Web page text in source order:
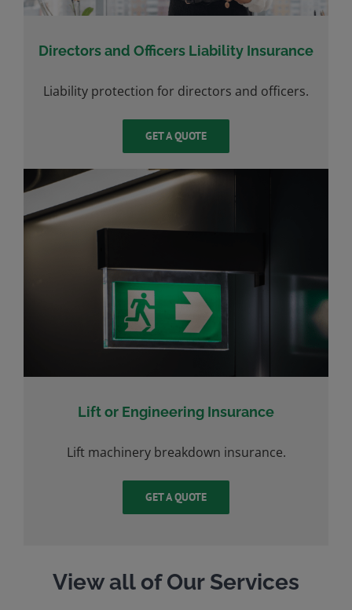
Directors and Officers Liability Insurance
Liability protection for directors and officers.
GET A QUOTE
Lift or Engineering Insurance
Lift machinery breakdown insurance.
GET A QUOTE
View all of Our Services